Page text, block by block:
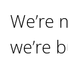
we’re